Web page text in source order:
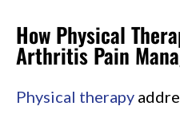
How Physical
Arthritis Pain
Physical therapy